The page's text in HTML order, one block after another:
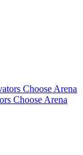
Choose Arena